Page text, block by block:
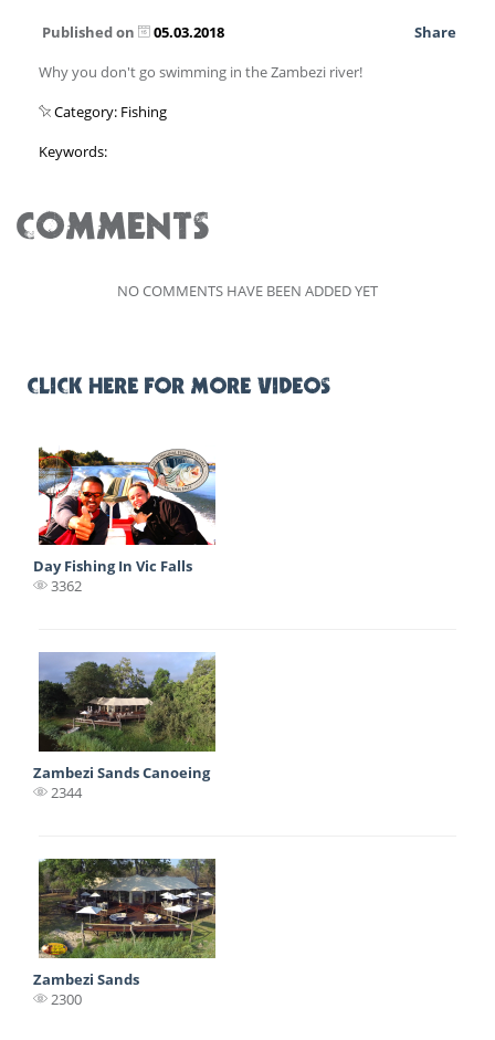
Published on 05.03.2018
Share
Why you don't go swimming in the Zambezi river!
Category: Fishing
Keywords:
COMMENTS
NO COMMENTS HAVE BEEN ADDED YET
CLICK HERE FOR MORE VIDEOS
Day Fishing In Vic Falls
3362
Zambezi Sands Canoeing
2344
Zambezi Sands
2300